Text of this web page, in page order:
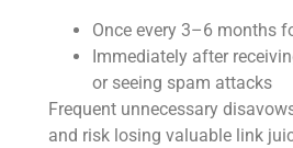
Once every 3–6 months
Immediately after
or seeing spam attacks
Frequent unnecessary
and risk losing valuable link